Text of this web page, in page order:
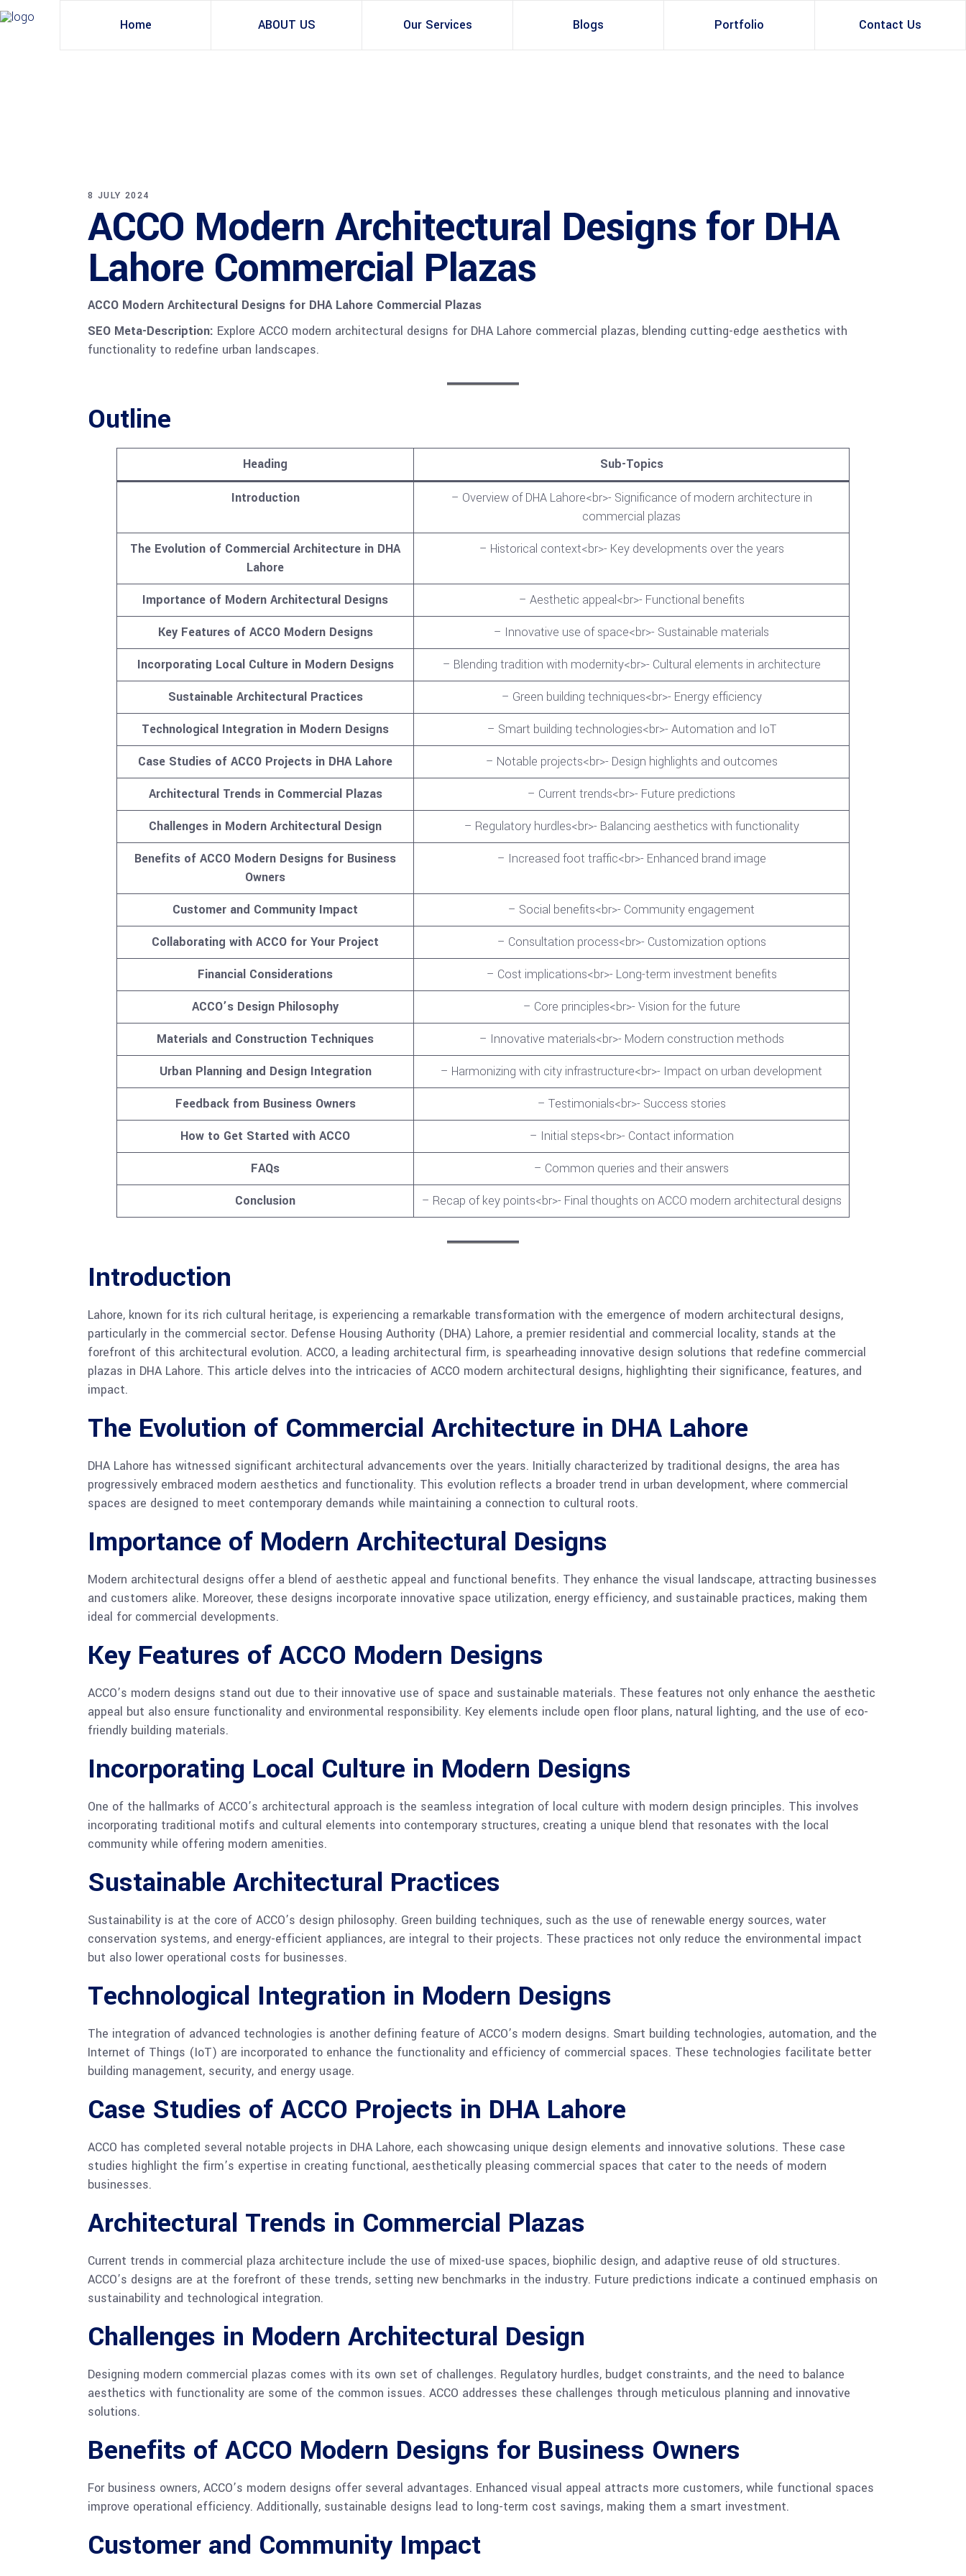
Home ABOUT US Our Services
Urban Planning
Investment
Blogs Portfolio Contact Us
8 JULY 2024
ACCO Modern Architectural Designs for DHA
Lahore Commercial Plazas
ACCO Modern Architectural Designs for DHA Lahore Commercial Plazas
SEO Meta-Description: Explore ACCO modern architectural designs for DHA Lahore commercial plazas, blending cutting-edge aesthetics with
functionality to redefine urban landscapes.
Outline
Heading Sub-Topics
Introduction
– Overview of DHA Lahore<br>- Significance of modern architecture in
commercial plazas
The Evolution of Commercial Architecture in DHA
Lahore
– Historical context<br>- Key developments over the years
Importance of Modern Architectural Designs
– Aesthetic appeal<br>- Functional benefits
Key Features of ACCO Modern Designs
– Innovative use of space<br>- Sustainable materials
Incorporating Local Culture in Modern Designs
– Blending tradition with modernity<br>- Cultural elements in architecture
Sustainable Architectural Practices
– Green building techniques<br>- Energy efficiency
Technological Integration in Modern Designs
– Smart building technologies<br>- Automation and IoT
Case Studies of ACCO Projects in DHA Lahore
– Notable projects<br>- Design highlights and outcomes
Architectural Trends in Commercial Plazas
– Current trends<br>- Future predictions
Challenges in Modern Architectural Design
– Regulatory hurdles<br>- Balancing aesthetics with functionality
Benefits of ACCO Modern Designs for Business
Owners
– Increased foot traffic<br>- Enhanced brand image
Customer and Community Impact
– Social benefits<br>- Community engagement
Collaborating with ACCO for Your Project
– Consultation process<br>- Customization options
Financial Considerations
– Cost implications<br>- Long-term investment benefits
ACCO’s Design Philosophy
– Core principles<br>- Vision for the future
Materials and Construction Techniques
– Innovative materials<br>- Modern construction methods
Urban Planning and Design Integration
– Harmonizing with city infrastructure<br>- Impact on urban development
Feedback from Business Owners
– Testimonials<br>- Success stories
How to Get Started with ACCO
– Initial steps<br>- Contact information
FAQs
– Common queries and their answers
Conclusion
– Recap of key points<br>- Final thoughts on ACCO modern architectural designs
Introduction
Lahore, known for its rich cultural heritage, is experiencing a remarkable transformation with the emergence of modern architectural designs,
particularly in the commercial sector. Defense Housing Authority (DHA) Lahore, a premier residential and commercial locality, stands at the
forefront of this architectural evolution. ACCO, a leading architectural firm, is spearheading innovative design solutions that redefine commercial
plazas in DHA Lahore. This article delves into the intricacies of ACCO modern architectural designs, highlighting their significance, features, and
impact.
The Evolution of Commercial Architecture in DHA Lahore
DHA Lahore has witnessed significant architectural advancements over the years. Initially characterized by traditional designs, the area has
progressively embraced modern aesthetics and functionality. This evolution reflects a broader trend in urban development, where commercial
spaces are designed to meet contemporary demands while maintaining a connection to cultural roots.
Importance of Modern Architectural Designs
Modern architectural designs offer a blend of aesthetic appeal and functional benefits. They enhance the visual landscape, attracting businesses
and customers alike. Moreover, these designs incorporate innovative space utilization, energy efficiency, and sustainable practices, making them
ideal for commercial developments.
Key Features of ACCO Modern Designs
ACCO’s modern designs stand out due to their innovative use of space and sustainable materials. These features not only enhance the aesthetic
appeal but also ensure functionality and environmental responsibility. Key elements include open floor plans, natural lighting, and the use of eco-
friendly building materials.
Incorporating Local Culture in Modern Designs
One of the hallmarks of ACCO’s architectural approach is the seamless integration of local culture with modern design principles. This involves
incorporating traditional motifs and cultural elements into contemporary structures, creating a unique blend that resonates with the local
community while offering modern amenities.
Sustainable Architectural Practices
Sustainability is at the core of ACCO’s design philosophy. Green building techniques, such as the use of renewable energy sources, water
conservation systems, and energy-efficient appliances, are integral to their projects. These practices not only reduce the environmental impact
but also lower operational costs for businesses.
Technological Integration in Modern Designs
The integration of advanced technologies is another defining feature of ACCO’s modern designs. Smart building technologies, automation, and the
Internet of Things (IoT) are incorporated to enhance the functionality and efficiency of commercial spaces. These technologies facilitate better
building management, security, and energy usage.
Case Studies of ACCO Projects in DHA Lahore
ACCO has completed several notable projects in DHA Lahore, each showcasing unique design elements and innovative solutions. These case
studies highlight the firm’s expertise in creating functional, aesthetically pleasing commercial spaces that cater to the needs of modern
businesses.
Architectural Trends in Commercial Plazas
Current trends in commercial plaza architecture include the use of mixed-use spaces, biophilic design, and adaptive reuse of old structures.
ACCO’s designs are at the forefront of these trends, setting new benchmarks in the industry. Future predictions indicate a continued emphasis on
sustainability and technological integration.
Challenges in Modern Architectural Design
Designing modern commercial plazas comes with its own set of challenges. Regulatory hurdles, budget constraints, and the need to balance
aesthetics with functionality are some of the common issues. ACCO addresses these challenges through meticulous planning and innovative
solutions.
Benefits of ACCO Modern Designs for Business Owners
For business owners, ACCO’s modern designs offer several advantages. Enhanced visual appeal attracts more customers, while functional spaces
improve operational efficiency. Additionally, sustainable designs lead to long-term cost savings, making them a smart investment.
Customer and Community Impact